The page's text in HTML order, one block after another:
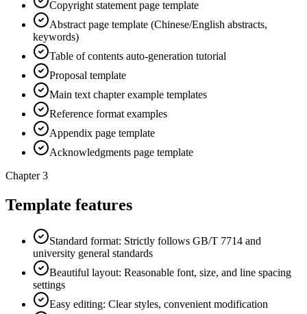
Copyright statement page template
Abstract page template (Chinese/English abstracts,
keywords)
Table of contents auto-generation tutorial
Proposal template
Main text chapter example templates
Reference format examples
Appendix page template
Acknowledgments page template
Chapter 3
Template features
Standard format: Strictly follows GB/T 7714 and
university general standards
Beautiful layout: Reasonable font, size, and line spacing
settings
Easy editing: Clear styles, convenient modification